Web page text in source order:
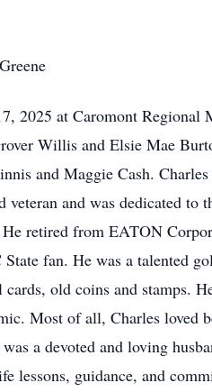
2025 at Caromont Regional
Willis and Elsie Mae
and Maggie Cash.
and was dedicated to
retired from EATON
fan. He was a talented
old coins and stamps.
Most of all, Charles loved
a devoted and loving
lessons, guidance, and